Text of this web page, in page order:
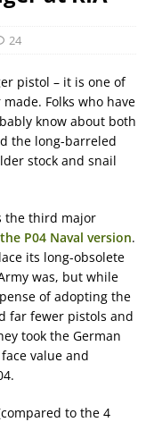
24
pistol – it is one of
Folks who have
know about both
the long-barreled
stock and snail
the third major
the P04 Naval version.
its long-obsolete
was, but while
of adopting the
far fewer pistols and
took the German
value and
to the 4